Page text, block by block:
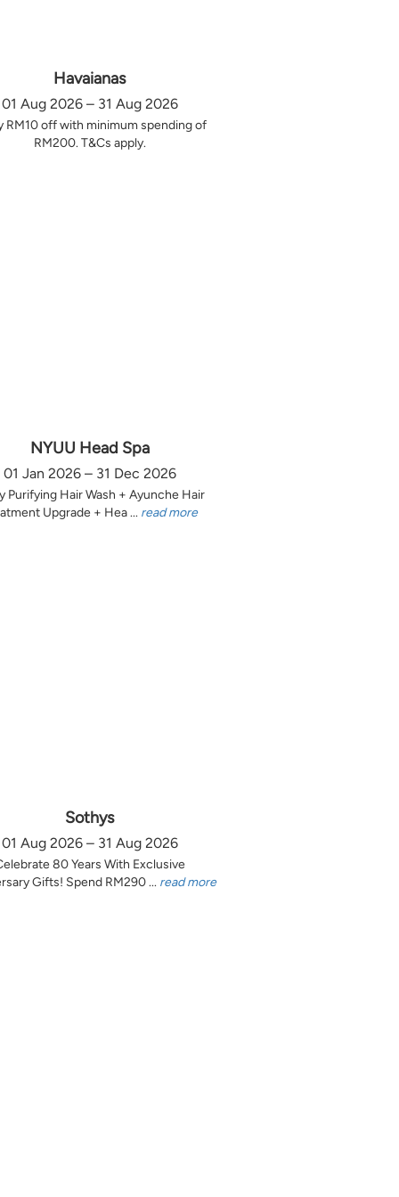
Havaianas
01 Aug 2026 – 31 Aug 2026
RM10 off with minimum spending of
RM200. T&Cs apply.
NYUU Head Spa
01 Jan 2026 – 31 Dec 2026
Purifying Hair Wash + Ayunche Hair
Upgrade + Hea ... read more
Sothys
01 Aug 2026 – 31 Aug 2026
80 Years With Exclusive
Gifts! Spend RM290 ... read more